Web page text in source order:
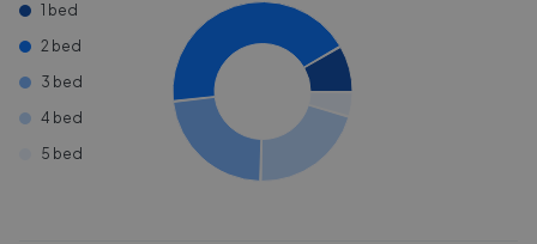
1 bed
2 bed
3 bed
4 bed
5 bed